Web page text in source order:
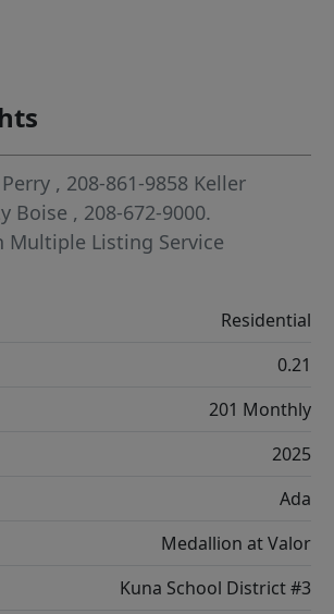
, 208-861-9858 Keller
Boise , 208-672-9000.
Listing Service
Residential
0.21
201 Monthly
2025
Ada
Medallion at Valor
Kuna School District #3